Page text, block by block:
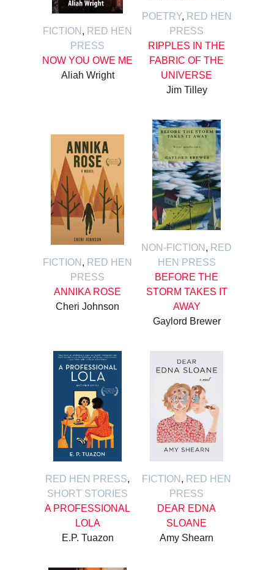
FICTION , RED HEN
PRESS
NOW YOU OWE ME
Aliah Wright
POETRY, RED HEN
PRESS
RIPPLES IN THE
FABRIC OF THE
UNIVERSE
Jim Tilley
FICTION , RED HEN
PRESS
ANNIKA ROSE
Cheri Johnson
NON-FICTION , RED
HEN PRESS
BEFORE THE
STORM TAKES IT
AWAY
Gaylord Brewer
RED HEN PRESS,
SHORT STORIES
A PROFESSIONAL
LOLA
E.P. Tuazon
FICTION , RED HEN
PRESS
DEAR EDNA
SLOANE
Amy Shearn